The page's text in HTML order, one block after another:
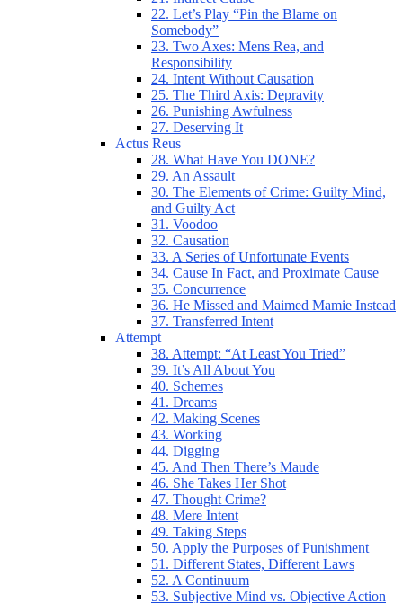
22. Let’s Play “Pin the Blame on
Somebody”
23. Two Axes: Mens Rea, and
Responsibility
24. Intent Without Causation
25. The Third Axis: Depravity
26. Punishing Awfulness
27. Deserving It
Actus Reus
28. What Have You DONE?
29. An Assault
30. The Elements of Crime: Guilty Mind,
and Guilty Act
31. Voodoo
32. Causation
33. A Series of Unfortunate Events
34. Cause In Fact, and Proximate Cause
35. Concurrence
36. He Missed and Maimed Mamie Instead
37. Transferred Intent
Attempt
38. Attempt: “At Least You Tried”
39. It’s All About You
40. Schemes
41. Dreams
42. Making Scenes
43. Working
44. Digging
45. And Then There’s Maude
46. She Takes Her Shot
47. Thought Crime?
48. Mere Intent
49. Taking Steps
50. Apply the Purposes of Punishment
51. Different States, Different Laws
52. A Continuum
53. Subjective Mind vs. Objective Action